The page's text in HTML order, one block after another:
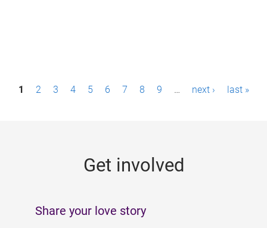
P1 2 3 4 5 6 7 8 9 … next › last »
Get involved
Share your love story